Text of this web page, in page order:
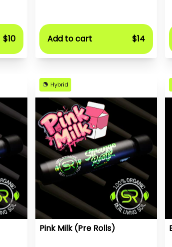
$10 Add to cart $14
Hybrid
Pink Milk (Pre Rolls)